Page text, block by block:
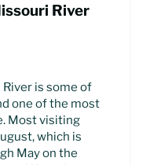
River
is some of
one of the most
Most visiting
which is
May on the